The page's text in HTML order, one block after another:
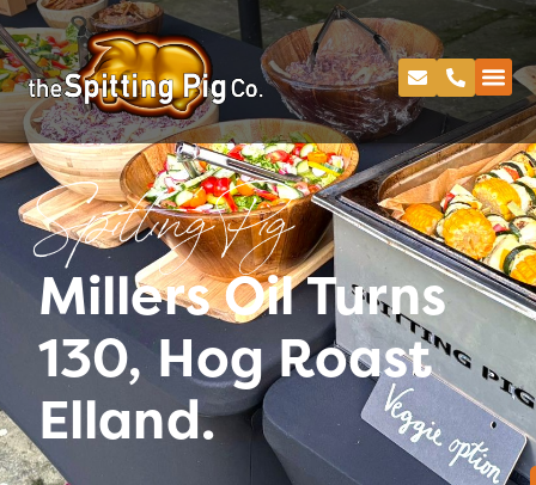
Spitting Pig
Millers Oil Turns
130, Hog Roast
Elland.